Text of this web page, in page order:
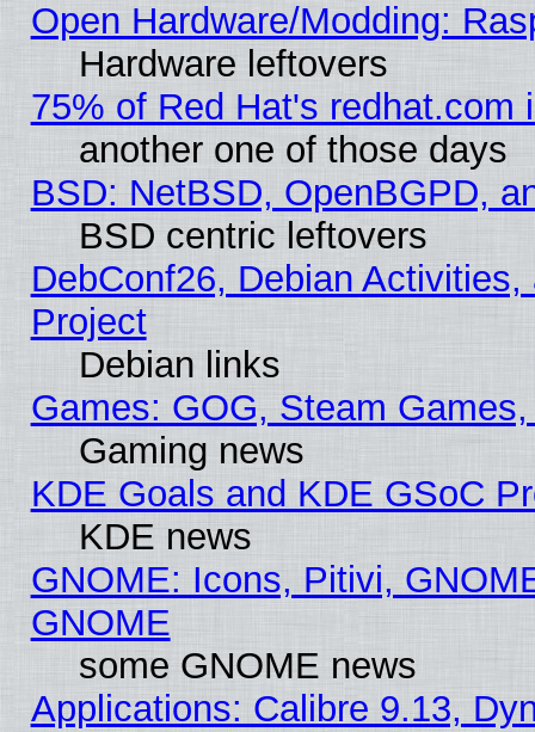
Open Hardware/Modding:
Hardware leftovers
75% of Red Hat's redhat.com
another one of those days
BSD: NetBSD, OpenBGPD,
BSD centric leftovers
DebConf26, Debian
Project
Debian links
Games: GOG, Steam
Gaming news
KDE Goals and KDE GSoC
KDE news
GNOME: Icons, Pitivi,
GNOME
some GNOME news
Applications: Calibre 9.13,